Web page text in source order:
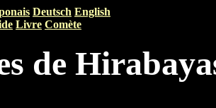
Deutsch English
Livre Comète
de